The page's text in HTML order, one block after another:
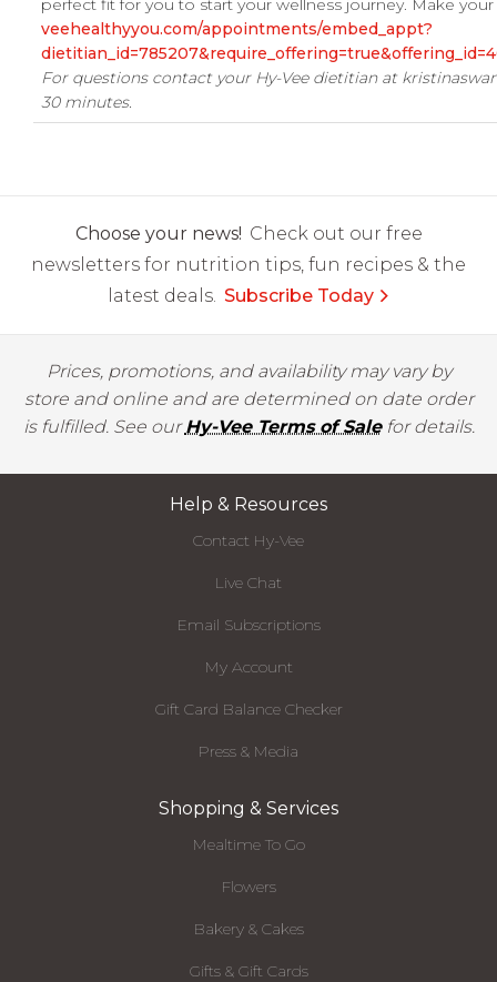
perfect fit for you to start your wellness journey. Make
veehealthyyou.com/appointments/embed_appt?
For questions contact your Hy-Vee dietitian at
30 minutes.
Choose your news! Check out our free
newsletters for nutrition tips, fun recipes & the
latest deals. Subscribe Today
Prices, promotions, and availability may vary by
store and online and are determined on date order
is fulfilled. See ourHy-Vee Terms of Salefor details.
Help & Resources
Contact Hy-Vee
Live Chat
Email Subscriptions
My Account
Gift Card Balance Checker
Press & Media
Shopping & Services
Mealtime To Go
Flowers
Bakery & Cakes
Gifts & Gift Cards